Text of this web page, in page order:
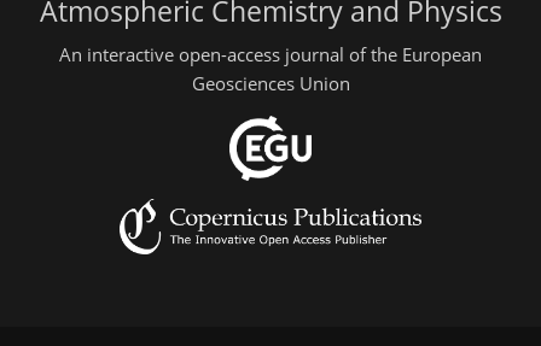
Atmospheric Chemistry and Physics
An interactive open-access journal of the European
Geosciences Union